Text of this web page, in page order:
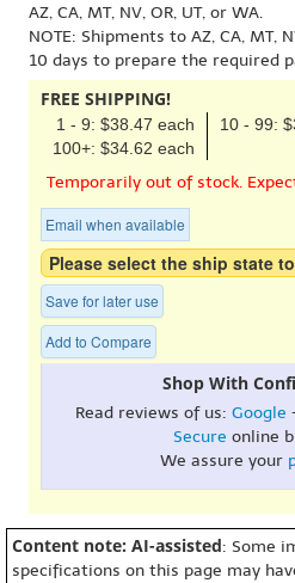
AZ, CA, MT, NV, OR, UT, or WA.
NOTE: Shipments to AZ, CA, MT,
10 days to prepare the required
FREE SHIPPING!
1 - 9: $38.47 each
10 - 99:
100+: $34.62 each
Temporarily out of stock.
Email when available
Please select the ship state
Save for later use
Add to Compare
Shop With
Read reviews of us: Google
Secure online
We assure your
Content note: AI-assisted: Some
specifications on this page may